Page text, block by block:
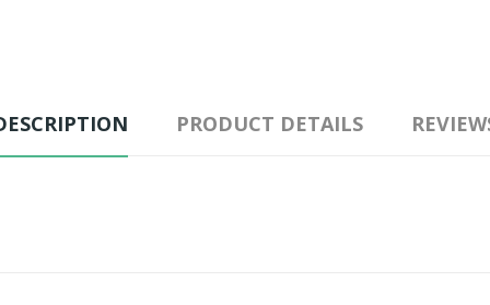
PRODUCT DETAILS